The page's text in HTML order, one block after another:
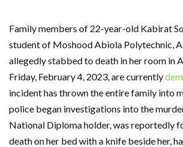
Family members of 22-year-old Kabirat
student of Moshood Abiola Polytechnic,
allegedly stabbed to death in her room in
Friday, February 4, 2023, are currently
incident has thrown the entire family into
police began investigations into the
National Diploma holder, was reportedly
death on her bed with a knife beside her,